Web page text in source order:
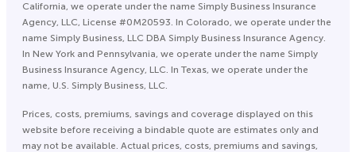
California, we operate under the name Simply Business Insurance
Agency, LLC, License #0M20593. In Colorado, we operate under the
name Simply Business, LLC DBA Simply Business Insurance Agency.
In New York and Pennsylvania, we operate under the name Simply
Business Insurance Agency, LLC. In Texas, we operate under the
name, U.S. Simply Business, LLC.
Prices, costs, premiums, savings and coverage displayed on this
website before receiving a bindable quote are estimates only and
may not be available. Actual prices, costs, premiums and savings,